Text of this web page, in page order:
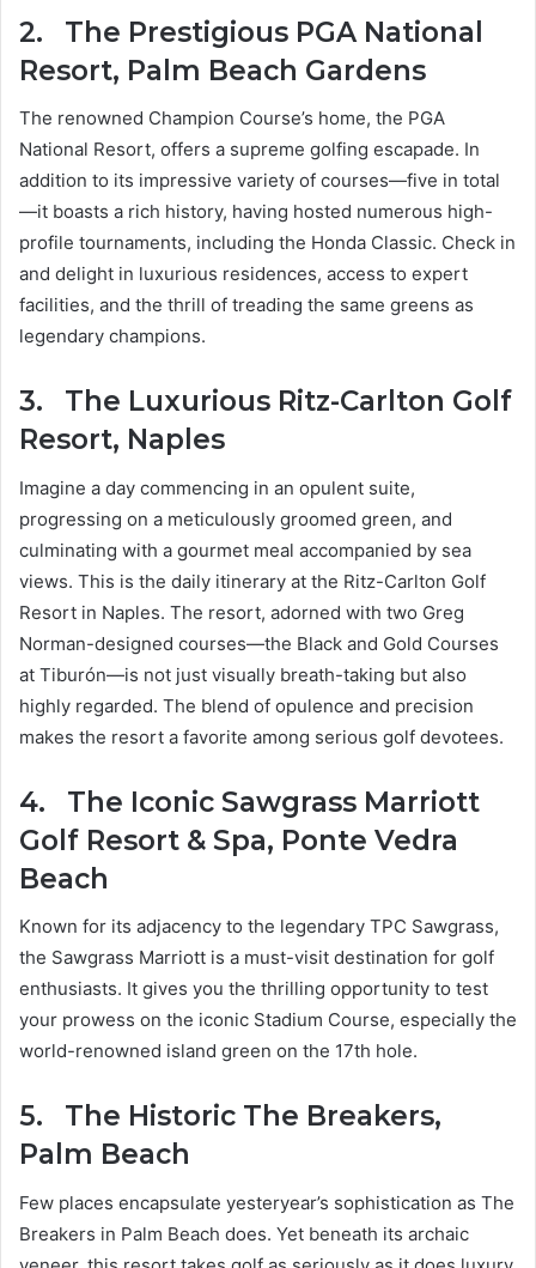
2. The Prestigious PGA National
Resort, Palm Beach Gardens
The renowned Champion Course’s home, the PGA
National Resort, offers a supreme golfing escapade. In
addition to its impressive variety of courses—five in total
—it boasts a rich history, having hosted numerous high-
profile tournaments, including the Honda Classic. Check in
and delight in luxurious residences, access to expert
facilities, and the thrill of treading the same greens as
legendary champions.
3. The Luxurious Ritz-Carlton Golf
Resort, Naples
Imagine a day commencing in an opulent suite,
progressing on a meticulously groomed green, and
culminating with a gourmet meal accompanied by sea
views. This is the daily itinerary at the Ritz-Carlton Golf
Resort in Naples. The resort, adorned with two Greg
Norman-designed courses—the Black and Gold Courses
at Tiburón—is not just visually breath-taking but also
highly regarded. The blend of opulence and precision
makes the resort a favorite among serious golf devotees.
4. The Iconic Sawgrass Marriott
Golf Resort & Spa, Ponte Vedra
Beach
Known for its adjacency to the legendary TPC Sawgrass,
the Sawgrass Marriott is a must-visit destination for golf
enthusiasts. It gives you the thrilling opportunity to test
your prowess on the iconic Stadium Course, especially the
world-renowned island green on the 17th hole.
5. The Historic The Breakers,
Palm Beach
Few places encapsulate yesteryear’s sophistication as The
Breakers in Palm Beach does. Yet beneath its archaic